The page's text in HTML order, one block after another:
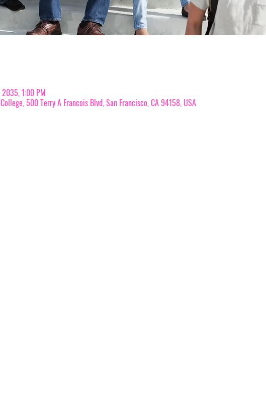
1:00 PM
500 Terry A Francois Blvd, San Francisco, CA 94158, USA